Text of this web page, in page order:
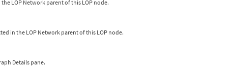
LOP Network parent of this LOP node.
in the LOP Network parent of this LOP node.
Details pane.